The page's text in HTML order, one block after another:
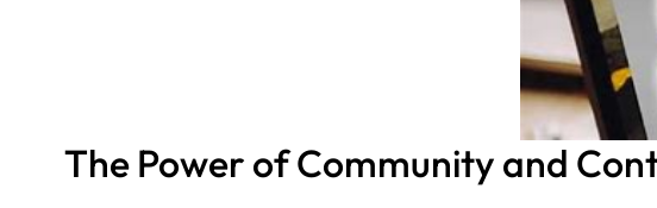
The Power of Community and